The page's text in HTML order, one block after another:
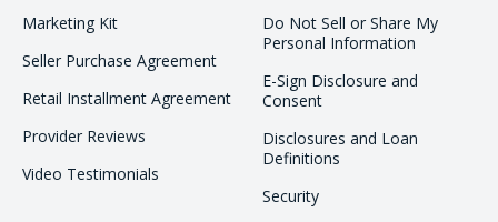
Marketing Kit
Seller Purchase Agreement
Retail Installment Agreement
Provider Reviews
Video Testimonials
Do Not Sell or Share My
Personal Information
E-Sign Disclosure and
Consent
Disclosures and Loan
Definitions
Security